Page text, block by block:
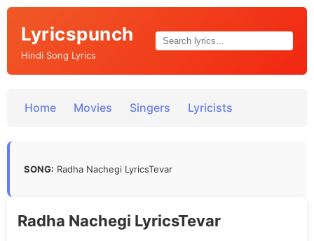
Lyricspunch
Hindi Song Lyrics
Home Movies Singers Lyricists
SONG: Radha Nachegi LyricsTevar
Radha Nachegi LyricsTevar